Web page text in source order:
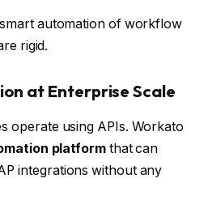
automation of workflow
rigid.
at Enterprise Scale
operate using APIs. Workato
platformthat can
integrations without any